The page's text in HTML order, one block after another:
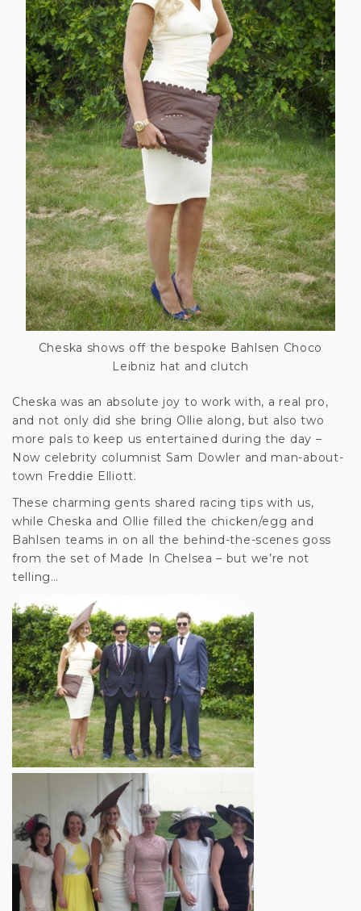
Cheska shows off the bespoke Bahlsen Choco
Leibniz hat and clutch
Cheska was an absolute joy to work with, a real pro,
and not only did she bring Ollie along, but also two
more pals to keep us entertained during the day –
Now celebrity columnist Sam Dowler and man-about-
town Freddie Elliott.
These charming gents shared racing tips with us,
while Cheska and Ollie filled the chicken/egg and
Bahlsen teams in on all the behind-the-scenes goss
from the set of Made In Chelsea – but we’re not
telling…